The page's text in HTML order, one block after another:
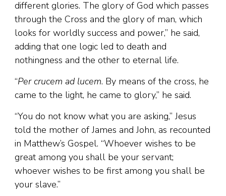
different glories. The glory of God which passes
through the Cross and the glory of man, which
looks for worldly success and power,” he said,
adding that one logic led to death and
nothingness and the other to eternal life.
“Per crucem ad lucem. By means of the cross, he
came to the light, he came to glory,” he said.
“You do not know what you are asking,” Jesus
told the mother of James and John, as recounted
in Matthew’s Gospel. “Whoever wishes to be
great among you shall be your servant;
whoever wishes to be first among you shall be
your slave.”